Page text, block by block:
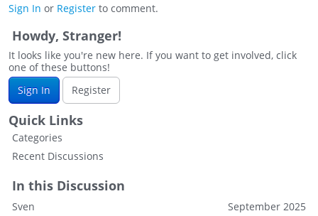
Sign In or Register to comment.
Howdy, Stranger!
It looks like you're new here. If you want to get involved, click
one of these buttons!
Sign In
Register
Quick Links
Categories
Recent Discussions
In this Discussion
September 2025
Sven